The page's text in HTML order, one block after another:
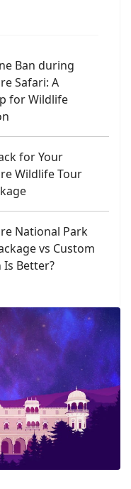
Ban during
Safari: A
for Wildlife
for Your
Wildlife Tour
National Park
vs Custom
Is Better?